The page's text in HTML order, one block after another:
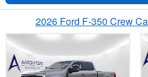
2026 Ford F-350 Crew